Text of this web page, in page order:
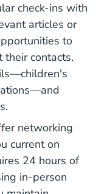
check-ins with
articles or
to
contacts.
networking
current on
24 hours of
in-person